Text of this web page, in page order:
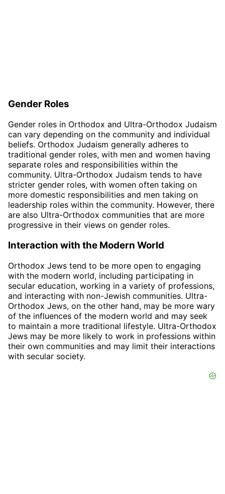
Gender Roles
Gender roles in Orthodox and Ultra-Orthodox Judaism
can vary depending on the community and individual
beliefs. Orthodox Judaism generally adheres to
traditional gender roles, with men and women having
separate roles and responsibilities within the
community. Ultra-Orthodox Judaism tends to have
stricter gender roles, with women often taking on
more domestic responsibilities and men taking on
leadership roles within the community. However, there
are also Ultra-Orthodox communities that are more
progressive in their views on gender roles.
Interaction with the Modern World
Orthodox Jews tend to be more open to engaging
with the modern world, including participating in
secular education, working in a variety of professions,
and interacting with non-Jewish communities. Ultra-
Orthodox Jews, on the other hand, may be more wary
of the influences of the modern world and may seek
to maintain a more traditional lifestyle. Ultra-Orthodox
Jews may be more likely to work in professions within
their own communities and may limit their interactions
with secular society.